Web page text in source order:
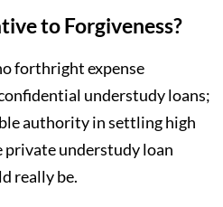
to Forgiveness?
forthright expense
understudy loans;
authority in settling high
understudy loan
really be.